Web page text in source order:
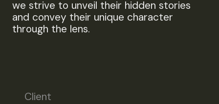
we strive to unveil their hidden stories
and convey their unique character
through the lens.
Client